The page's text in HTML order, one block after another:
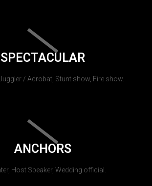
SPECTACULAR
/ Acrobat, Stunt show, Fire show.
ANCHORS
Host Speaker, Wedding official.